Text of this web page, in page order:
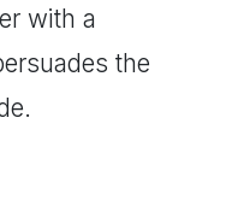
with a
the